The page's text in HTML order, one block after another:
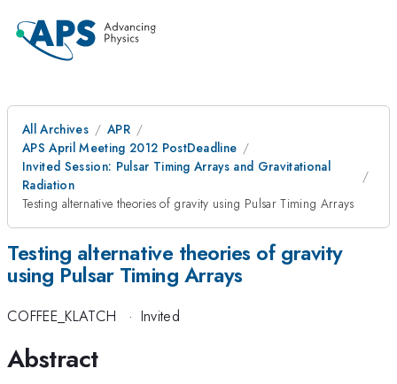
All Archives
APR
APS April Meeting 2012 PostDeadline
Invited Session: Pulsar Timing Arrays and Gravitational
Radiation
Testing alternative theories of gravity using Pulsar Timing Arrays
Testing alternative theories of gravity
using Pulsar Timing Arrays
COFFEE_KLATCH · Invited
Abstract